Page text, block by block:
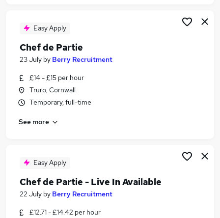
Seasonal Jobs in Bradford
Easy Apply
Chef de Partie
23 July by Berry Recruitment
£14 - £15 per hour
Truro, Cornwall
Temporary, full-time
See more
Easy Apply
Chef de Partie - Live In Available
22 July by Berry Recruitment
£12.71 - £14.42 per hour